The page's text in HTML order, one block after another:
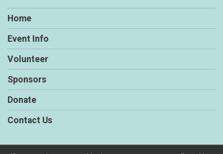
Home
Event Info
Volunteer
Sponsors
Donate
Contact Us